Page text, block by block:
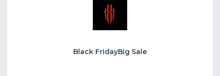
Black FridayBig Sale